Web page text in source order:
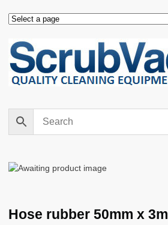
Hose rubber 50mm x 3m